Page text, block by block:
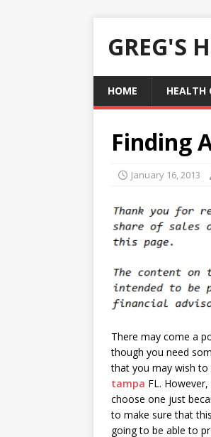
GREG'S
HOME HEALTH
Finding
January 16, 2013
There may come a
though you need
that you may wish
tampa FL.
choose one just
to make sure that
going to be able to